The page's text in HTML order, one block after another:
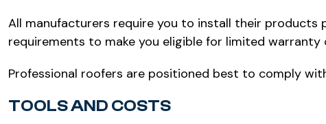
All manufacturers require you to install their products
requirements to make you eligible for limited warranty
Professional roofers are positioned best to comply
TOOLS AND COSTS